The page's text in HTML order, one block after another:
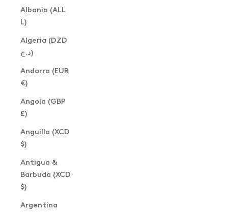
Albania (ALL
L)
Algeria (DZD
د.ج)
Andorra (EUR
€)
Angola (GBP
£)
Anguilla (XCD
$)
Antigua &
Barbuda (XCD
$)
Argentina